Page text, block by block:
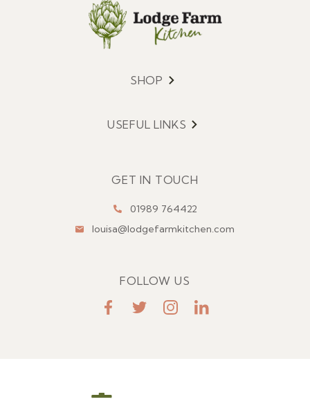
Menu
SHOP
Menu
USEFUL LINKS
GET IN TOUCH
01989 764422
louisa@lodgefarmkitchen.com
FOLLOW US